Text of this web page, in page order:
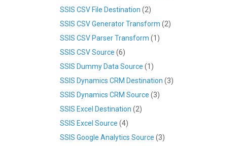
SSIS CSV File Destination (2)
SSIS CSV Generator Transform (2)
SSIS CSV Parser Transform (1)
SSIS CSV Source (6)
SSIS Dummy Data Source (1)
SSIS Dynamics CRM Destination (3)
SSIS Dynamics CRM Source (3)
SSIS Excel Destination (2)
SSIS Excel Source (4)
SSIS Google Analytics Source (3)